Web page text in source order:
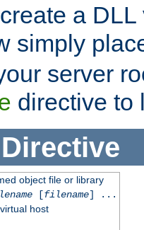
a
simply
server
directive to
Directive
object file or library
[filename] ...
host